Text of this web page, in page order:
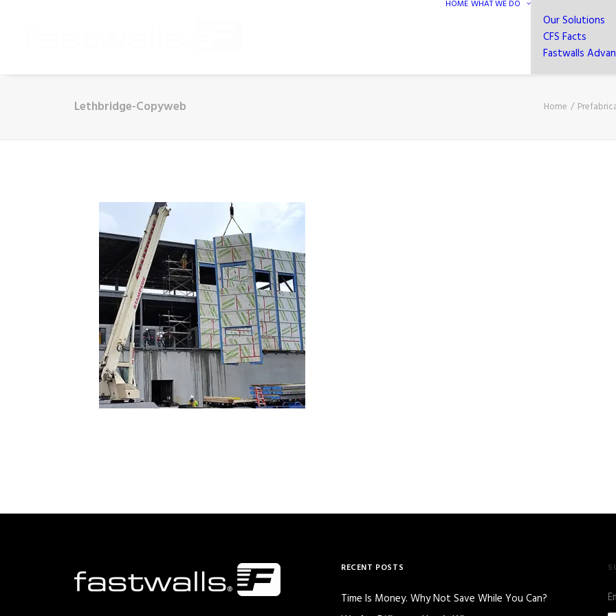
HOME WHAT WE DO
Our Solutions
CFS Facts
Fastwalls
Lethbridge-Copyweb Home
RECENT POSTS
Time Is Money. Why Not Save While You Can?